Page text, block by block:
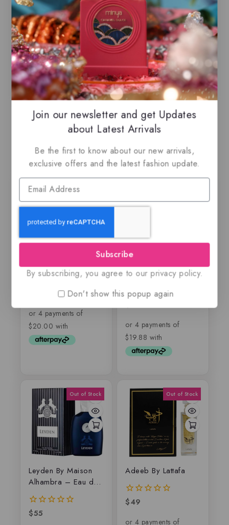
EDP
5.00
out of 5
$69.99
0
out
$69.99 $59.50
Related Products
Pride, EDP
Leyden By Maison
Alhambra – Eau de
parfum
0
$55
Adeeb By Lattafa
0
of
$49
Join our newsletter and get Updates
about Latest Arrivals
Be the first to know about our new arrivals,
exclusive offers and the latest fashion update.
Subscribe
By subscribing, you agree to our privacy policy.
Don't show this popup again